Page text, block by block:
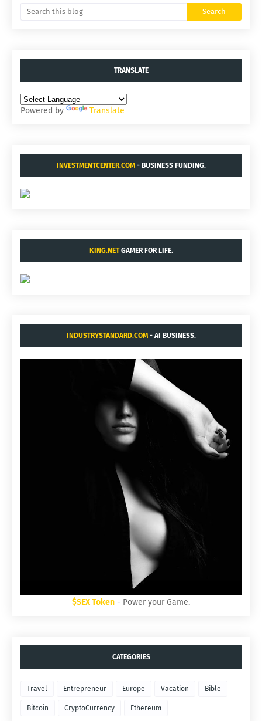
TRANSLATE
Powered by Translate
INVESTMENTCENTER.COM- BUSINESS FUNDING.
KING.NETGAMER FOR LIFE.
INDUSTRYSTANDARD.COM- AI BUSINESS.
$SEX Token - Power your Game.
CATEGORIES
Travel Entrepreneur Europe Vacation Bible
Bitcoin CryptoCurrency Ethereum